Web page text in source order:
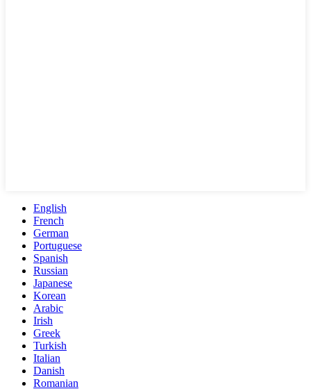
English
French
German
Portuguese
Spanish
Russian
Japanese
Korean
Arabic
Irish
Greek
Turkish
Italian
Danish
Romanian